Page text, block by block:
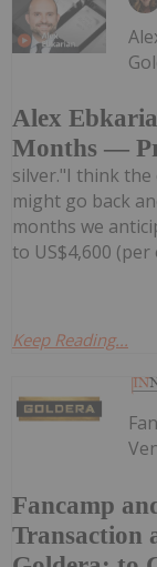
Alex
Months —
silver."I think the
might go back
months we
to US$4,600
Keep Reading...
Fancamp
Transaction